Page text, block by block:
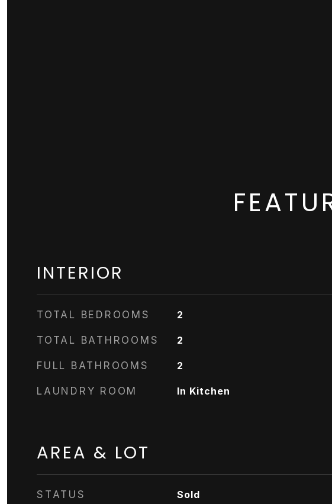
INTERIOR
TOTAL BEDROOMS 2
TOTAL BATHROOMS 2
FULL BATHROOMS 2
LAUNDRY ROOM In Kitchen
AREA & LOT
STATUS Sold